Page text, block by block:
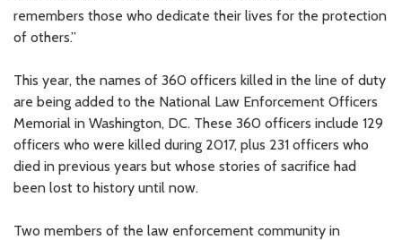
remembers those who dedicate their lives for the protection
of others.”
This year, the names of 360 officers killed in the line of duty
are being added to the National Law Enforcement Officers
Memorial in Washington, DC. These 360 officers include 129
officers who were killed during 2017, plus 231 officers who
died in previous years but whose stories of sacrifice had
been lost to history until now.
Two members of the law enforcement community in